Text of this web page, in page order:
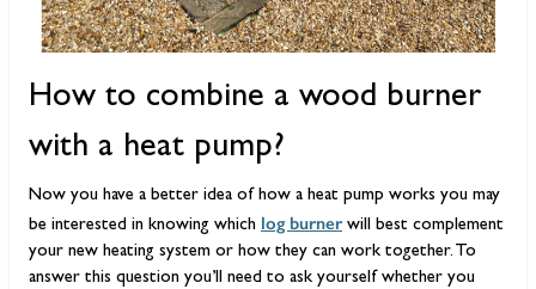
How to combine a wood burner
with a heat pump?
Now you have a better idea of how a heat pump works you may
be interested in knowing which log burner will best complement
your new heating system or how they can work together. To
answer this question you’ll need to ask yourself whether you